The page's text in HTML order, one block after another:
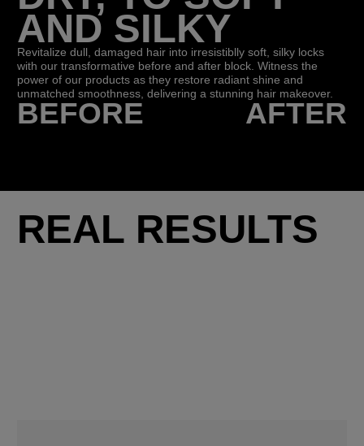
AND SILKY
Revitalize dull, damaged hair into irresistiblly soft, silky locks
with our transformative before and after block. Witness the
power of our products as they restore radiant shine and
unmatched smoothness, delivering a stunning hair makeover.
BEFORE AFTER
REAL RESULTS